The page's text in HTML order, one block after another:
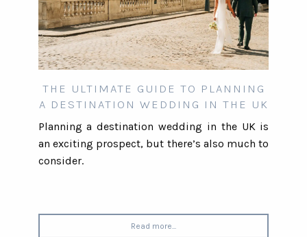
THE ULTIMATE GUIDE TO PLANNING
A DESTINATION WEDDING IN THE UK
Planning a destination wedding in the UK is
an exciting prospect, but there’s also much to
consider.
Read more...